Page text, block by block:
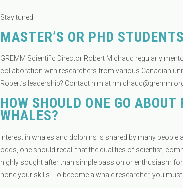
Stay tuned.
MASTER’S OR PHD STUDENTS
GREMM Scientific Director Robert Michaud regularly
collaboration with researchers from various Canadian
Robert’s leadership? Contact him at
HOW SHOULD ONE GO
WHALES?
Interest in whales and dolphins is shared by many people
odds, one should recall that the qualities of scientist,
highly sought after than simple passion or enthusiasm
hone your skills. To become a whale researcher, you must: